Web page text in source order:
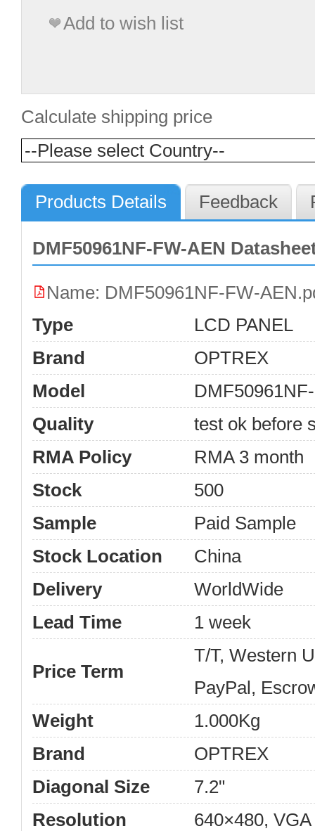
Add to wish list
Calculate shipping price
Products Details Feedback
DMF50961NF-FW-AEN
Name: DMF50961NF-FW-
Type
LCD PANEL
Brand
OPTREX
Model
Quality
test ok before
RMA Policy
RMA 3 month
Stock
500
Sample
Paid Sample
Stock Location
China
Delivery
WorldWide
Lead Time
1 week
Price Term
T/T, Western
PayPal,
Weight
1.000Kg
Brand
OPTREX
Diagonal Size
7.2"
Resolution
640×480,